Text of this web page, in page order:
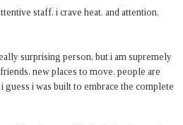
staff. i crave heat. and attention,
surprising person, but i am supremely
new places to move. people are
guess i was built to embrace the complete